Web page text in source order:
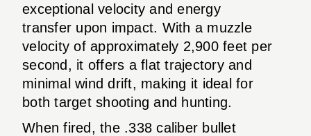
exceptional velocity and energy
transfer upon impact. With a muzzle
velocity of approximately 2,900 feet per
second, it offers a flat trajectory and
minimal wind drift, making it ideal for
both target shooting and hunting.
When fired, the .338 caliber bullet